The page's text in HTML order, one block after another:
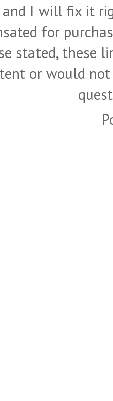
and I will fix it
for
stated, these
or would